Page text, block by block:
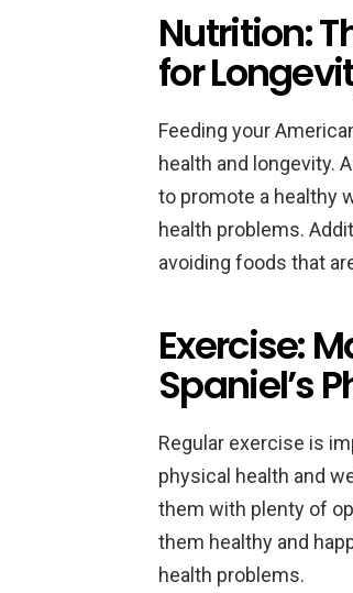
Nutrition:
for
Feeding your
health and longevity.
to promote a healthy
health problems.
avoiding foods that
Exercise:
Spaniel’s
Regular exercise is
physical health and
them with plenty of
them healthy and
health problems.